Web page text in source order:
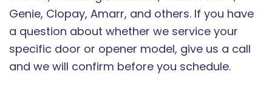
Genie, Clopay, Amarr, and others. If you have
a question about whether we service your
specific door or opener model, give us a call
and we will confirm before you schedule.